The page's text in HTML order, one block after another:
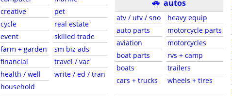
creative
cycle
event
farm + garden
financial
health / well
household
pet
real estate
skilled trade
sm biz ads
travel / vac
write / ed / tran
🚗 autos
atv / utv / sno
auto parts
aviation
boat parts
boats
cars + trucks
heavy equip
motorcycle parts
motorcycles
rvs + camp
trailers
wheels + tires